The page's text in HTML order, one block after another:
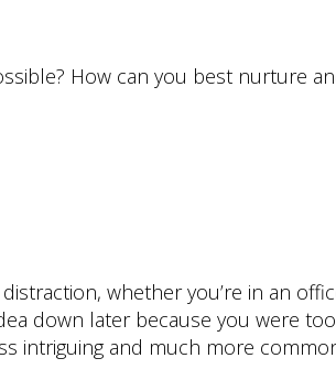
How can you best nurture
whether you’re in an
down later because you were
intriguing and much more